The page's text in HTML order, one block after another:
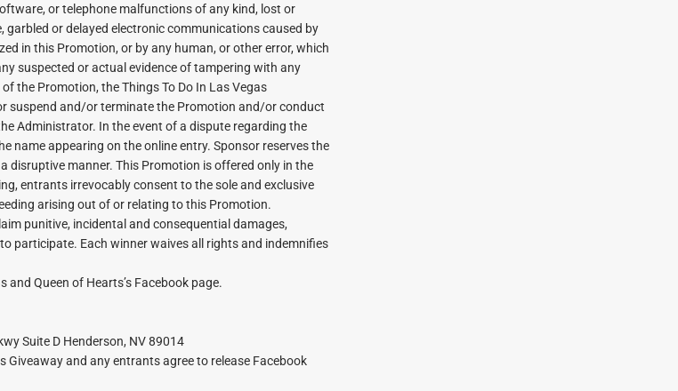
or telephone malfunctions of any kind, lost or
or delayed electronic communications caused by
in this Promotion, or by any human, or other error, which
suspected or actual evidence of tampering with any
the Promotion, the Things To Do In Las Vegas
suspend and/or terminate the Promotion and/or conduct
Administrator. In the event of a dispute regarding the
name appearing on the online entry. Sponsor reserves the
manner. This Promotion is offered only in the
entrants irrevocably consent to the sole and exclusive
arising out of or relating to this Promotion.
punitive, incidental and consequential damages,
participate. Each winner waives all rights and indemnifies
and Queen of Hearts’s Facebook page.
Suite D Henderson, NV 89014
Giveaway and any entrants agree to release Facebook